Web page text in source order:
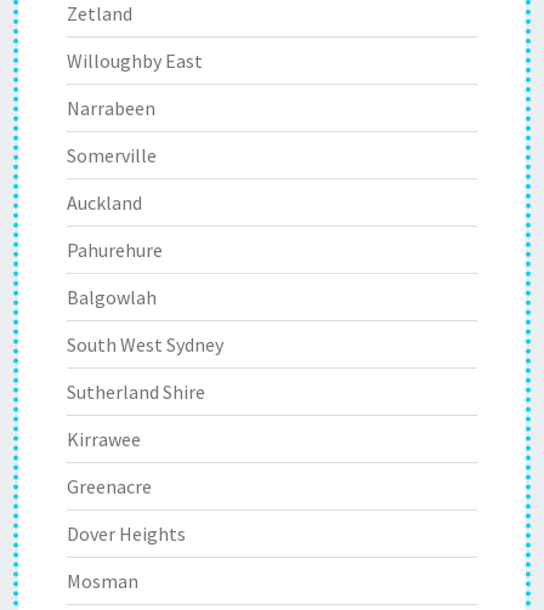
Zetland
Willoughby East
Narrabeen
Somerville
Auckland
Pahurehure
Balgowlah
South West Sydney
Sutherland Shire
Kirrawee
Greenacre
Dover Heights
Mosman